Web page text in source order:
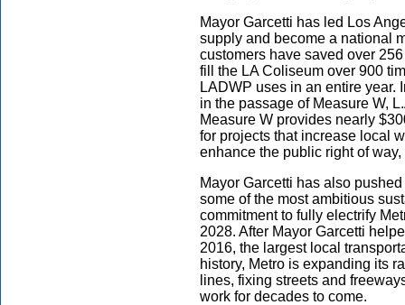
Mayor Garcetti has led Los
supply and become a national
customers have saved over
fill the LA Coliseum over 900
LADWP uses in an entire year.
in the passage of Measure W,
Measure W provides nearly
for projects that increase local
enhance the public right of
Mayor Garcetti has also
some of the most ambitious
commitment to fully electrify
2028. After Mayor Garcetti
2016, the largest local
history, Metro is expanding its
lines, fixing streets and
work for decades to come.